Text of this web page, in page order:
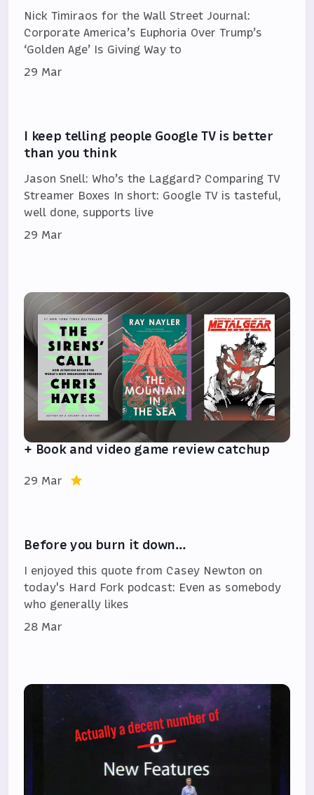
Nick Timiraos for the Wall Street Journal:
Corporate America’s Euphoria Over Trump’s
‘Golden Age’ Is Giving Way to
29 Mar
I keep telling people Google TV is better
than you think
Jason Snell: Who’s the Laggard? Comparing TV
Streamer Boxes In short: Google TV is tasteful,
well done, supports live
29 Mar
+ Book and video game review catchup
29 Mar
Before you burn it down…
I enjoyed this quote from Casey Newton on
today's Hard Fork podcast: Even as somebody
who generally likes
28 Mar